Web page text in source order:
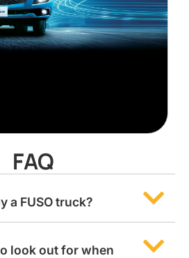
FAQ
a FUSO truck?
look out for when